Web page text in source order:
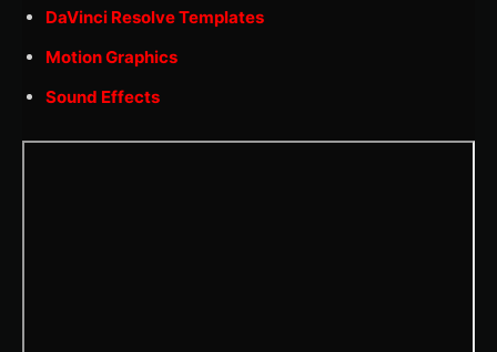
DaVinci Resolve Templates
Motion Graphics
Sound Effects